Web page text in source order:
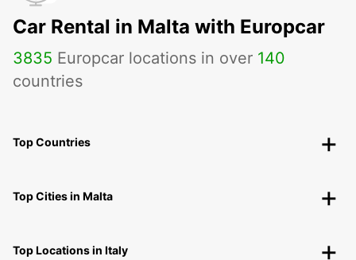
Car Rental in Malta with Europcar
3835 Europcar locations in over 140
countries
Top Countries
Top Cities in Malta
Top Locations in Italy